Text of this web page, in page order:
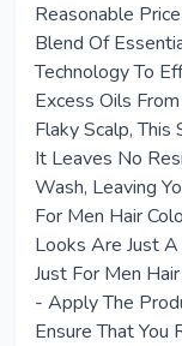
Reasonable
Blend Of
Technology To
Excess Oils
Flaky Scalp, This
It Leaves No
Wash, Leaving
For Men Hair
Looks Are Just
Just For Men
- Apply The
Ensure That You